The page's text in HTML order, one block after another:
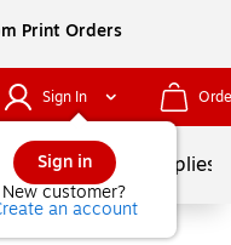
Print Orders
Sign In
Sign in
New customer?
an account
School Supplies